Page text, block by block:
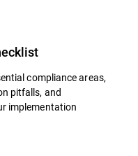
compliance areas,
pitfalls, and
implementation